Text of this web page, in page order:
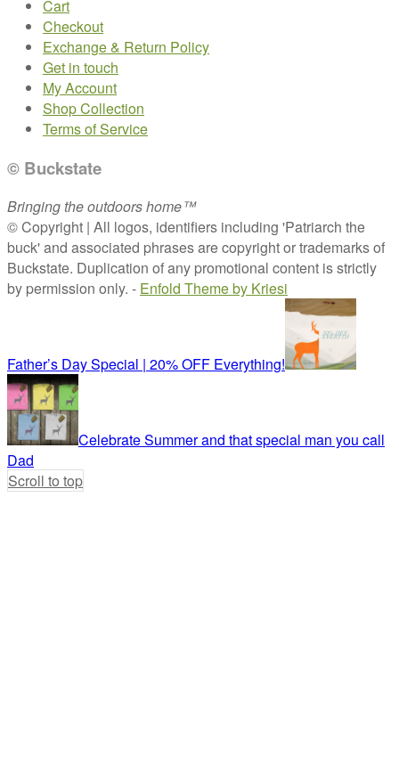
Cart
Checkout
Exchange & Return Policy
Get in touch
My Account
Shop Collection
Terms of Service
© Buckstate
Bringing the outdoors home™
© Copyright | All logos, identifiers including 'Patriarch the
buck' and associated phrases are copyright or trademarks of
Buckstate. Duplication of any promotional content is strictly
by permission only. - Enfold Theme by Kriesi
Father’s Day Special | 20% OFF Everything!
Celebrate Summer and that special man you call
Dad
Scroll to top